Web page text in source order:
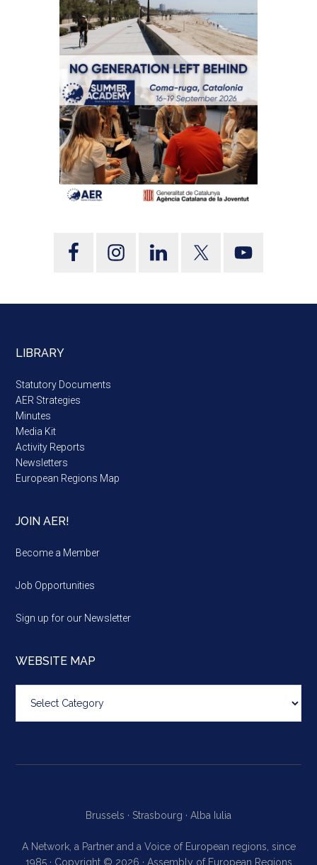
LIBRARY
Statutory Documents
AER Strategies
Minutes
Media Kit
Activity Reports
Newsletters
European Regions Map
JOIN AER!
Become a Member
Job Opportunities
Sign up for our Newsletter
WEBSITE MAP
map
Brussels · Strasbourg · Alba Iulia
A Network, a Partner and a Voice of European regions, since
1985 · Copyright © 2026 · Assembly of European Regions